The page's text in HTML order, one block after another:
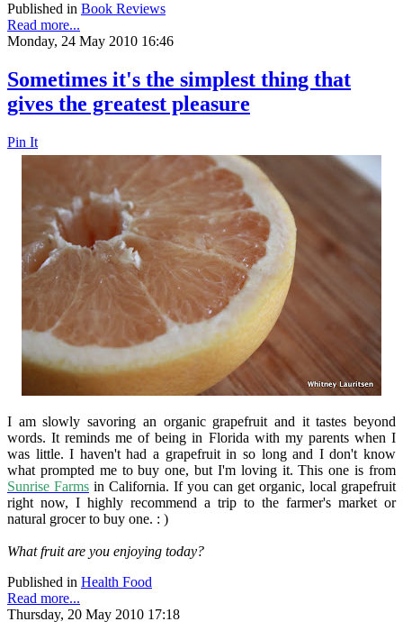
Published in Book Reviews
Read more...
Monday, 24 May 2010 16:46
Sometimes it's the simplest thing that
gives the greatest pleasure
Pin It
I am slowly savoring an organic grapefruit and it tastes beyond
words. It reminds me of being in Florida with my parents when I
was little. I haven't had a grapefruit in so long and I don't know
what prompted me to buy one, but I'm loving it. This one is from
Sunrise Farms in California. If you can get organic, local grapefruit
right now, I highly recommend a trip to the farmer's market or
natural grocer to buy one. : )
What fruit are you enjoying today?
Published in Health Food
Read more...
Thursday, 20 May 2010 17:18